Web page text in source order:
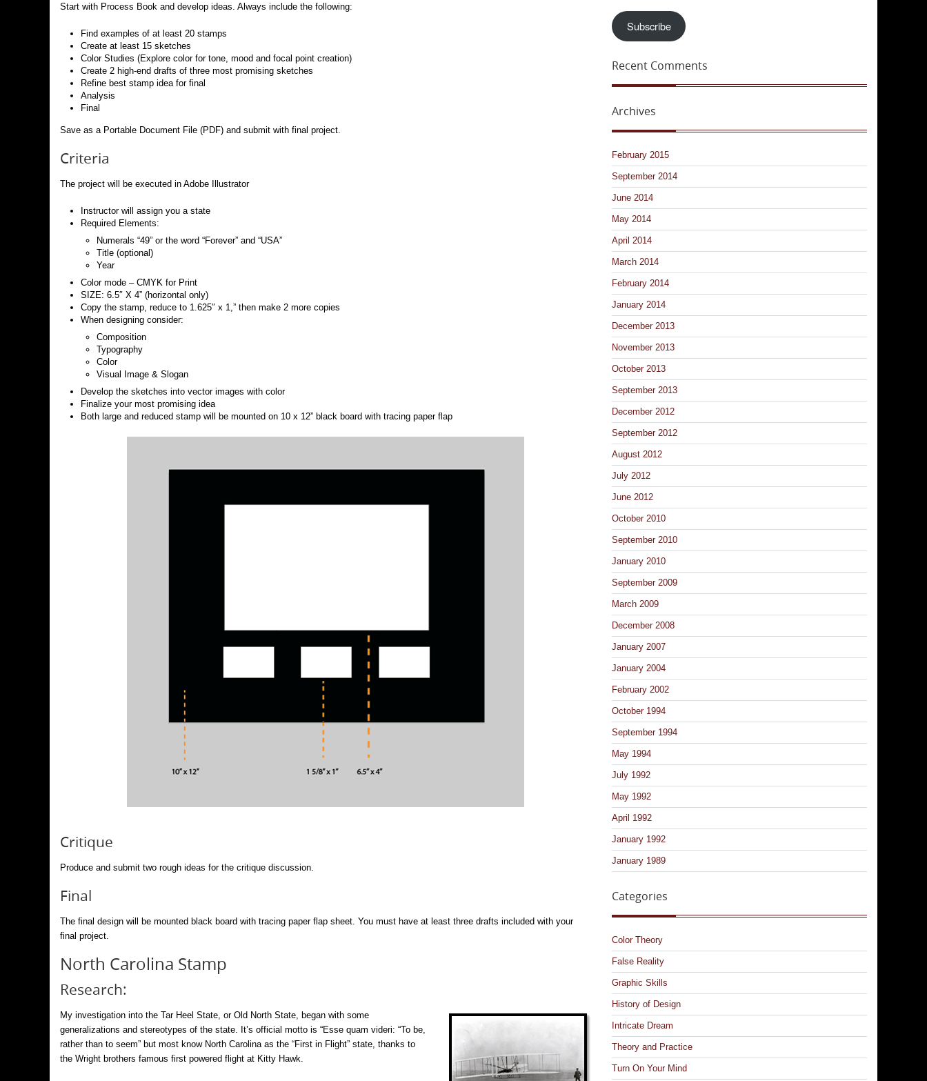
Start with Process Book and develop ideas. Always include the following:
Find examples of at least 20 stamps
Create at least 15 sketches
Color Studies (Explore color for tone, mood and focal point creation)
Create 2 high-end drafts of three most promising sketches
Refine best stamp idea for final
Analysis
Final
Save as a Portable Document File (PDF) and submit with final project.
Criteria
The project will be executed in Adobe Illustrator
Instructor will assign you a state
Required Elements:
Numerals “49” or the word “Forever” and “USA”
Title (optional)
Year
Color mode – CMYK for Print
SIZE: 6.5″ X 4” (horizontal only)
Copy the stamp, reduce to 1.625″ x 1,” then make 2 more copies
When designing consider:
Composition
Typography
Color
Visual Image & Slogan
Develop the sketches into vector images with color
Finalize your most promising idea
Both large and reduced stamp will be mounted on 10 x 12” black board with tracing paper flap
Critique
Produce and submit two rough ideas for the critique discussion.
Final
The final design will be mounted black board with tracing paper flap sheet. You must have at least three drafts included with your
final project.
North Carolina Stamp
Research:
My investigation into the Tar Heel State, or Old North State, began with some
generalizations and stereotypes of the state. It’s official motto is “Esse quam videri: “To be,
rather than to seem” but most know North Carolina as the “First in Flight” state, thanks to
the Wright brothers famous first powered flight at Kitty Hawk.
Subscribe
Recent Comments
Archives
February 2015
September 2014
June 2014
May 2014
April 2014
March 2014
February 2014
January 2014
December 2013
November 2013
October 2013
September 2013
December 2012
September 2012
August 2012
July 2012
June 2012
October 2010
September 2010
January 2010
September 2009
March 2009
December 2008
January 2007
January 2004
February 2002
October 1994
September 1994
May 1994
July 1992
May 1992
April 1992
January 1992
January 1989
Categories
Color Theory
False Reality
Graphic Skills
History of Design
Intricate Dream
Theory and Practice
Turn On Your Mind